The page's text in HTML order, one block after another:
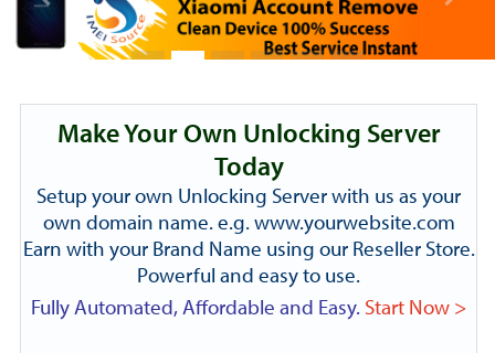
Make Your Own Unlocking Server
Today
Setup your own Unlocking Server with us as your
own domain name. e.g. www.yourwebsite.com
Earn with your Brand Name using our Reseller Store.
Powerful and easy to use.
Fully Automated, Affordable and Easy. Start Now >